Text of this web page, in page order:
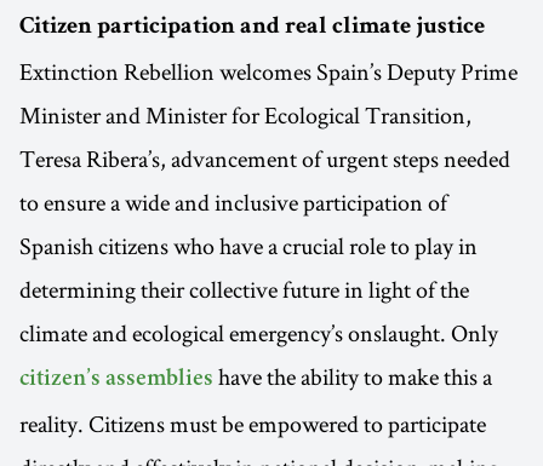
Citizen participation and real climate justice
Extinction Rebellion welcomes Spain’s Deputy Prime
Minister and Minister for Ecological Transition,
Teresa Ribera’s, advancement of urgent steps needed
to ensure a wide and inclusive participation of
Spanish citizens who have a crucial role to play in
determining their collective future in light of the
climate and ecological emergency’s onslaught. Only
citizen’s assemblies have the ability to make this a
reality. Citizens must be empowered to participate